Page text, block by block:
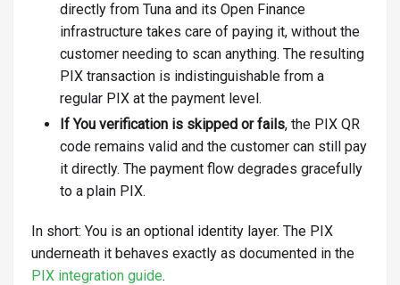
directly from Tuna and its Open Finance
infrastructure takes care of paying it, without the
customer needing to scan anything. The resulting
PIX transaction is indistinguishable from a
regular PIX at the payment level.
If You verification is skipped or fails, the PIX QR
code remains valid and the customer can still pay
it directly. The payment flow degrades gracefully
to a plain PIX.
In short: You is an optional identity layer. The PIX
underneath it behaves exactly as documented in the
PIX integration guide.